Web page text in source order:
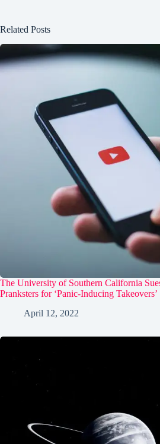
Related Posts
The University of Southern California
Pranksters for ‘Panic-Inducing Takeovers’
April 12, 2022